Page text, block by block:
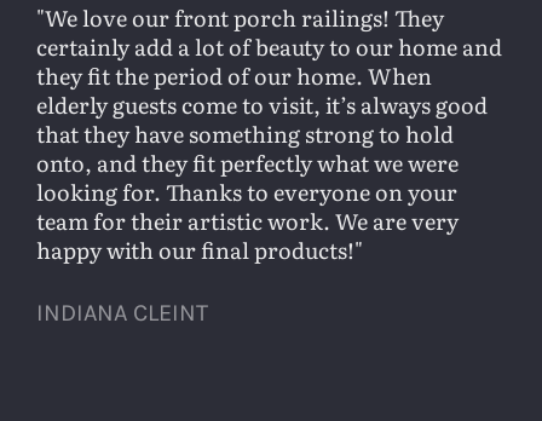
We love our front porch railings! They
certainly add a lot of beauty to our home and
they fit the period of our home. When
elderly guests come to visit, it’s always good
that they have something strong to hold
onto, and they fit perfectly what we were
looking for. Thanks to everyone on your
team for their artistic work. We are very
happy with our final products!
INDIANA CLEINT